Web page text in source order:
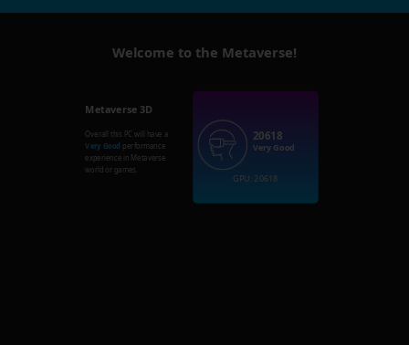
Welcome to the Metaverse!
Metaverse 3D
Overall this PC will have a
Very Good performance
experience in Metaverse
world or games.
20618
Very Good
GPU: 20618